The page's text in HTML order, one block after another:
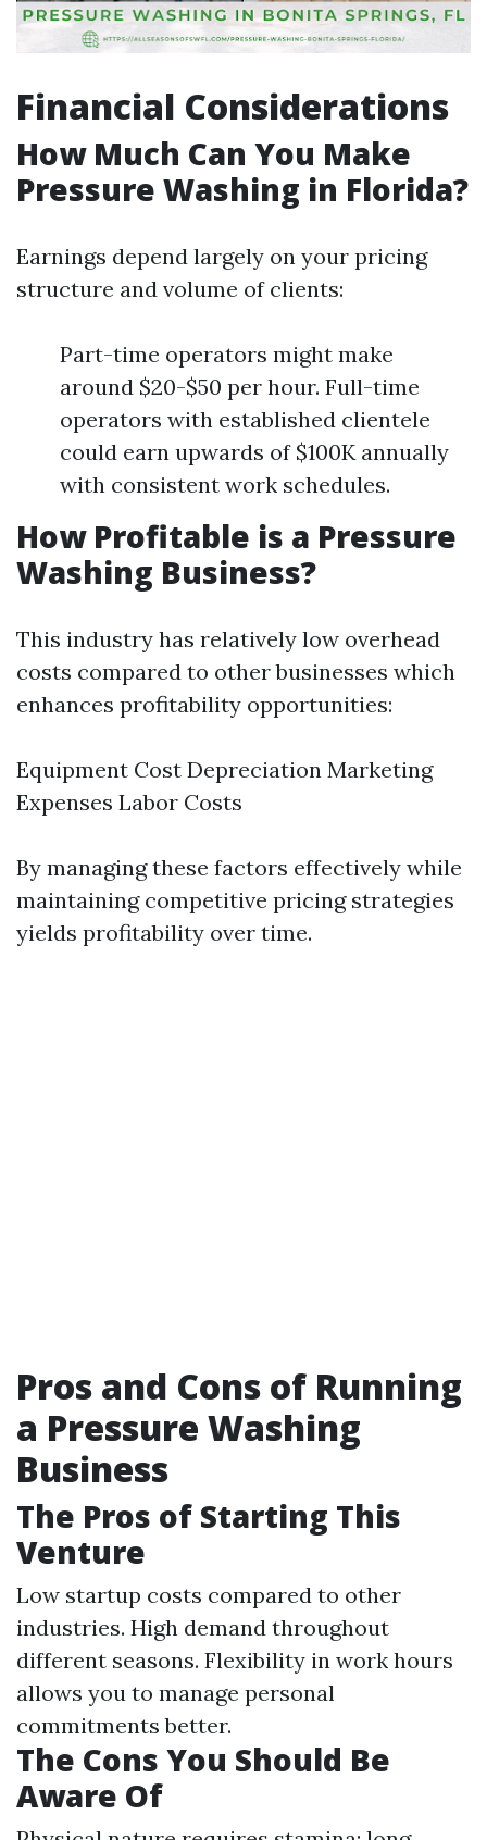
Financial Considerations
How Much Can You Make
Pressure Washing in Florida?
Earnings depend largely on your pricing
structure and volume of clients:
Part-time operators might make
around $20-$50 per hour. Full-time
operators with established clientele
could earn upwards of $100K annually
with consistent work schedules.
How Profitable is a Pressure
Washing Business?
This industry has relatively low overhead
costs compared to other businesses which
enhances profitability opportunities:
Equipment Cost Depreciation Marketing
Expenses Labor Costs
By managing these factors effectively while
maintaining competitive pricing strategies
yields profitability over time.
Pros and Cons of Running
a Pressure Washing
Business
The Pros of Starting This
Venture
Low startup costs compared to other
industries. High demand throughout
different seasons. Flexibility in work hours
allows you to manage personal
commitments better.
The Cons You Should Be
Aware Of